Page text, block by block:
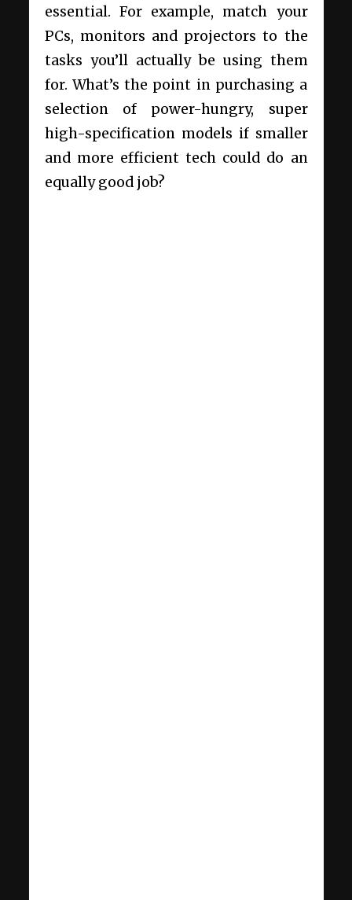
essential. For example, match your
PCs, monitors and projectors to the
tasks you’ll actually be using them
for. What’s the point in purchasing a
selection of power-hungry, super
high-specification models if smaller
and more efficient tech could do an
equally good job?